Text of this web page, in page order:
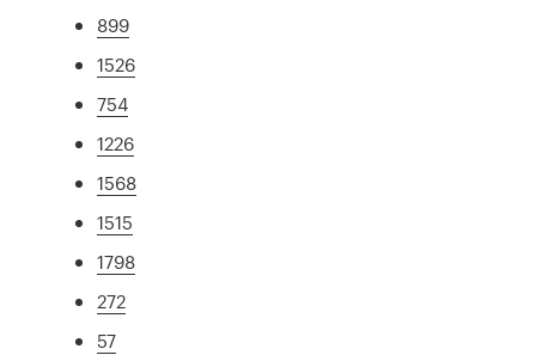
899
1526
754
1226
1568
1515
1798
272
57